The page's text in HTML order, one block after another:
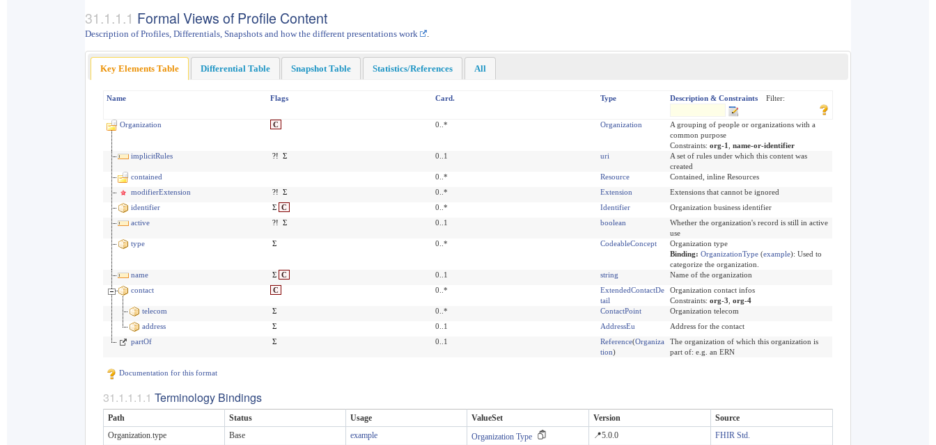
Formal Views of Profile Content
Description of Profiles, Differentials, Snapshots and how the different presentations work
Key Elements Table Differential Table Snapshot Table Statistics/References All
Name Flags Card. Type Description & Constraints Filter:
Organization C 0..* Organization
A grouping of people or organizations with a
common purpose
Constraints: org-1, name-or-identifier
implicitRules
?! Σ 0..1 uri
A set of rules under which this content was
created
contained
0..* Resource
Contained, inline Resources
modifierExtension
?! Σ 0..* Extension
Extensions that cannot be ignored
identifier
Σ C 0..* Identifier
Organization business identifier
active
?! Σ 0..1 boolean
Whether the organization's record is still in active
use
type
Σ 0..* CodeableConcept
Organization type
Binding: OrganizationType(example): Used to
categorize the organization.
name
Σ C 0..1 string
Name of the organization
contact
C 0..*
ExtendedContactDe
tail
Organization contact infos
Constraints: org-3, org-4
telecom
Σ 0..* ContactPoint
Organization telecom
address
Σ 0..1 AddressEu
Address for the contact
partOf
Σ 0..1 Reference(Organiza
tion)
The organization of which this organization is
part of: e.g. an ERN
Documentation for this format
Terminology Bindings
Path Status Usage ValueSet Version
Source
Organization.type
Base example Organization Type 📍5.0.0 FHIR Std.